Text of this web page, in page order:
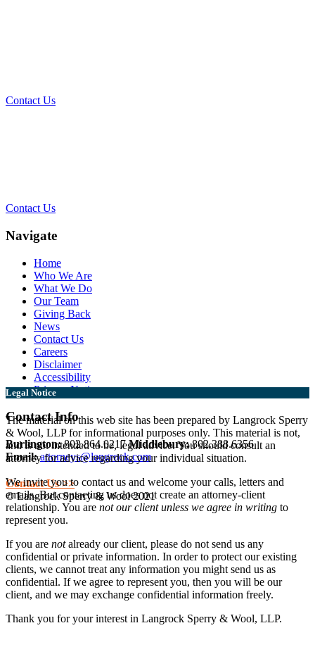
Contact Us
Contact Us
Navigate
Home
Who We Are
What We Do
Our Team
Giving Back
News
Contact Us
Careers
Disclaimer
Accessibility
Privacy Notice
Contact Info
Burlington:802.864.0217Middlebury:802.388.6356
Email: attorneys@langrock.com
Contact Us >>
© Langrock Sperry & Wool 2021
Legal Notice
The material on this web site has been prepared by Langrock Sperry
& Wool, LLP for informational purposes only. This material is not,
and is not intended to be, legal advice. You should consult an
attorney for advice regarding your individual situation.
We invite you to contact us and welcome your calls, letters and
emails. But contacting us does not create an attorney-client
relationship. You are not our client unless we agree in writing to
represent you.
If you are notalready our client, please do not send us any
confidential or private information. In order to protect our existing
clients, we cannot treat any information you might send us as
confidential. If we agree to represent you, then you will be our
client, and we may exchange confidential information freely.
Thank you for your interest in Langrock Sperry & Wool, LLP.